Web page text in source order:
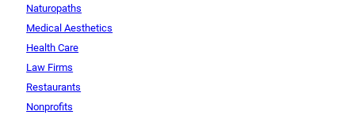
Naturopaths
Medical Aesthetics
Health Care
Law Firms
Restaurants
Nonprofits